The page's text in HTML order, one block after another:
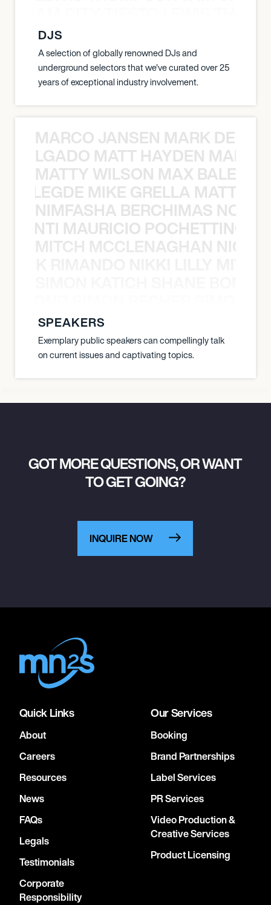
DJS
A selection of globally renowned DJs and
underground selectors that we've curated over 25
years of exceptional industry involvement.
MARCO JANSEN MARK
MATT HAYDEN
MATTY WILSON MAX
MIKE GRELLA MATTY
NIMFASHA BERCHIMAS NOÈ
MAURICIO
MITCH MCCLENAGHAN NICK
SPEAKERS
Exemplary public speakers can compellingly talk
on current issues and captivating topics.
GOT MORE QUESTIONS, OR WANT
TO GET GOING?
INQUIRE NOW
Quick Links
About
Careers
Resources
News
FAQs
Legals
Testimonials
Corporate
Responsibility
Our Services
Booking
Brand Partnerships
Label Services
PR Services
Video Production &
Creative Services
Product Licensing